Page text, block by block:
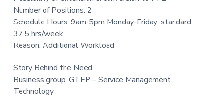
Number of Positions: 2
Schedule Hours: 9am-5pm Monday-Friday; standard
37.5 hrs/week
Reason: Additional Workload
Story Behind the Need
Business group: GTEP – Service Management
Technology